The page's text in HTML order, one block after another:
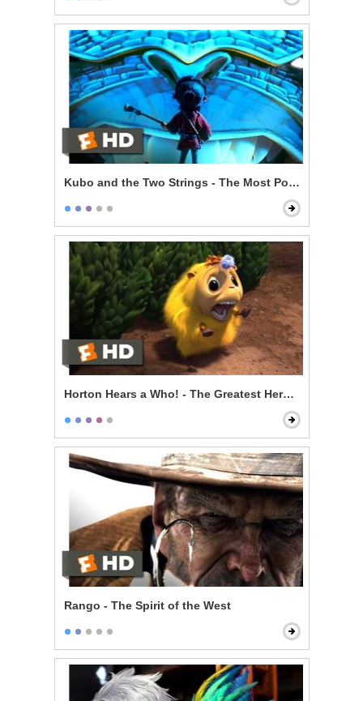
Kubo and the Two Strings - The Most Powerful Magic
Horton Hears a Who! - The Greatest Hero of Them All
Rango - The Spirit of the West